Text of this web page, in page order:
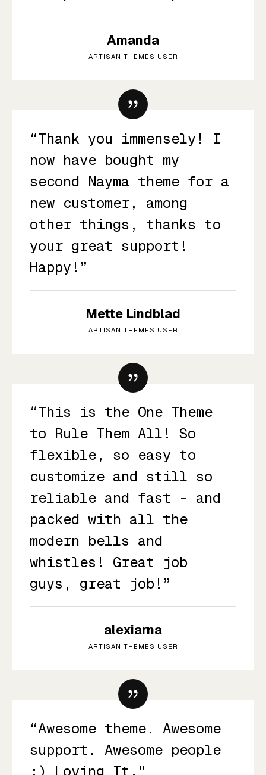
Amanda
ARTISAN THEMES USER
“Thank you immensely! I
now have bought my
second Nayma theme for a
new customer, among
other things, thanks to
your great support!
Happy!”
Mette Lindblad
ARTISAN THEMES USER
“This is the One Theme
to Rule Them All! So
flexible, so easy to
customize and still so
reliable and fast - and
packed with all the
modern bells and
whistles! Great job
guys, great job!”
alexiarna
ARTISAN THEMES USER
“Awesome theme. Awesome
support. Awesome people
:) Loving It.”